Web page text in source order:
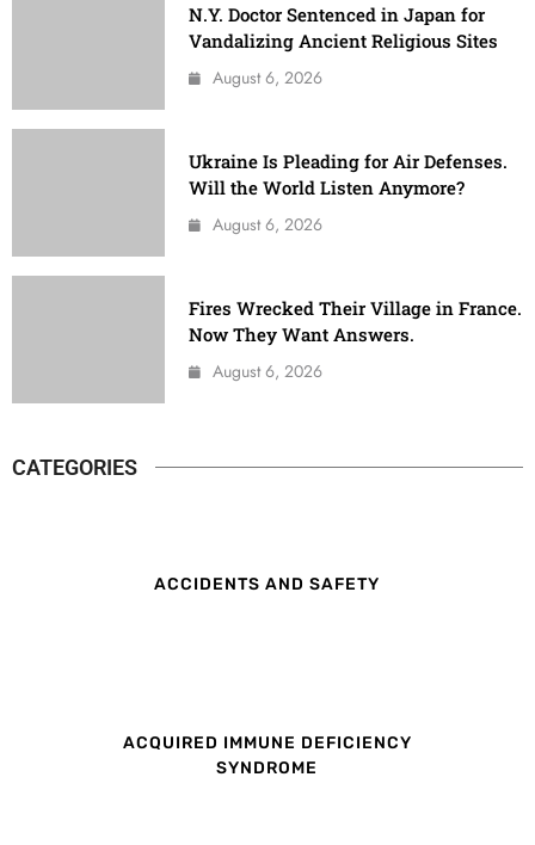
N.Y. Doctor Sentenced in Japan for
Vandalizing Ancient Religious Sites
August 6, 2026
Ukraine Is Pleading for Air Defenses.
Will the World Listen Anymore?
August 6, 2026
Fires Wrecked Their Village in France.
Now They Want Answers.
August 6, 2026
CATEGORIES
ACCIDENTS AND SAFETY
ACQUIRED IMMUNE DEFICIENCY
SYNDROME